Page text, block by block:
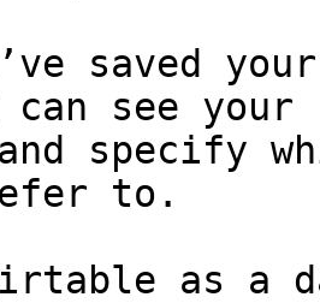
saved
can see your
specify
to.
as a